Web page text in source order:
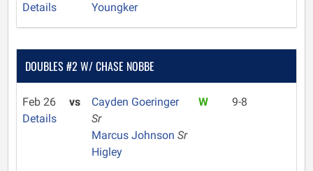
Details
Youngker
DOUBLES #2 W/ CHASE NOBBE
Feb 26
Details
vs
Cayden Goeringer
Sr
Marcus Johnson Sr
Higley
W 9-8